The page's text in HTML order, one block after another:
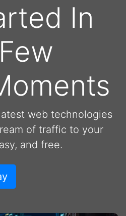
In
web technologies
of traffic to your
and free.